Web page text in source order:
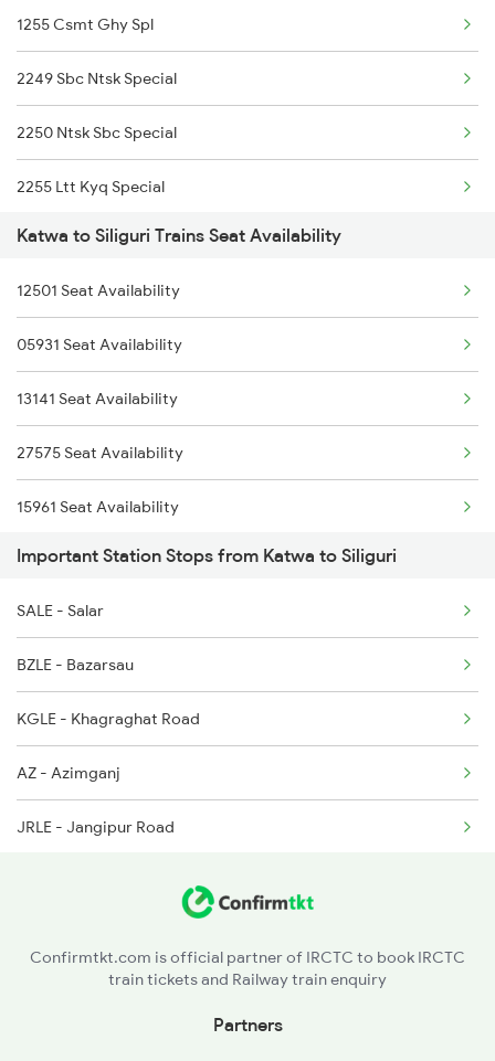
3164 Shc Sdah Special
3421 Ndae Mldt Spl
3422 Mldt Ndae Spl
12517 Garib Rath Express
12518 Garib Rath Express
5643 Puri Kyq Spl
5644 Kyq Puri Special
5959 Hwh Dbrg Spl
1255 Csmt Ghy Spl
2249 Sbc Ntsk Special
2250 Ntsk Sbc Special
2255 Ltt Kyq Special
2256 Kyq Ltt Special
2261 Koaa Hdb Spl
2262 Hdb Koaa Special
2343 Sdah Njp Spl
2344 Njp Sdah Special
2345 Hwh Ghy Special
2346 Ghy Hwh Special
2377 Sdah Noq Spl
2378 Noq Sdah Special
2407 Njp Asr Special
Katwa to Siliguri Trains Seat Availability
12501 Seat Availability
05931 Seat Availability
13141 Seat Availability
27575 Seat Availability
15961 Seat Availability
Important Station Stops from Katwa to Siliguri
SALE - Salar
BZLE - Bazarsau
KGLE - Khagraghat Road
AZ - Azimganj
JRLE - Jangipur Road
NFK - New Farakka Jn
Confirmtkt.com is official partner of IRCTC to book IRCTC
train tickets and Railway train enquiry
Partners